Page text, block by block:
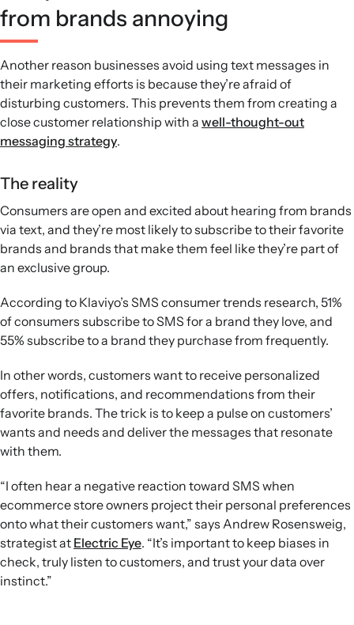
from brands annoying
Another reason businesses avoid using text messages in
their marketing efforts is because they’re afraid of
disturbing customers. This prevents them from creating a
close customer relationship with a well-thought-out
messaging strategy.
The reality
Consumers are open and excited about hearing from brands
via text, and they’re most likely to subscribe to their favorite
brands and brands that make them feel like they’re part of
an exclusive group.
According to Klaviyo’s SMS consumer trends research, 51%
of consumers subscribe to SMS for a brand they love, and
55% subscribe to a brand they purchase from frequently.
In other words, customers want to receive personalized
offers, notifications, and recommendations from their
favorite brands. The trick is to keep a pulse on customers’
wants and needs and deliver the messages that resonate
with them.
“I often hear a negative reaction toward SMS when
ecommerce store owners project their personal preferences
onto what their customers want,” says Andrew Rosensweig,
strategist at Electric Eye. “It’s important to keep biases in
check, truly listen to customers, and trust your data over
instinct.”